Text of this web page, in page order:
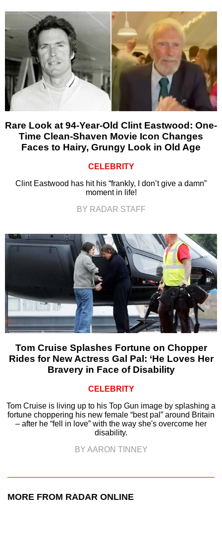
Rare Look at 94-Year-Old Clint Eastwood: One-
Time Clean-Shaven Movie Icon Changes
Faces to Hairy, Grungy Look in Old Age
CELEBRITY
Clint Eastwood has hit his “frankly, I don’t give a damn”
moment in life!
BY RADAR STAFF
Tom Cruise Splashes Fortune on Chopper
Rides for New Actress Gal Pal: ‘He Loves Her
Bravery in Face of Disability
CELEBRITY
Tom Cruise is living up to his Top Gun image by splashing a
fortune choppering his new female “best pal” around Britain
– after he “fell in love” with the way she's overcome her
disability.
BY AARON TINNEY
MORE FROM RADAR ONLINE